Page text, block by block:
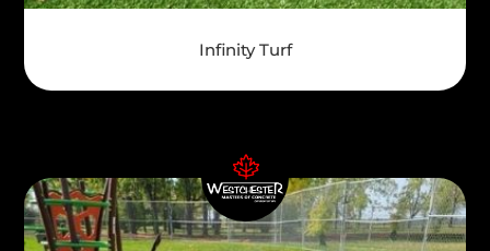
Infinity Turf